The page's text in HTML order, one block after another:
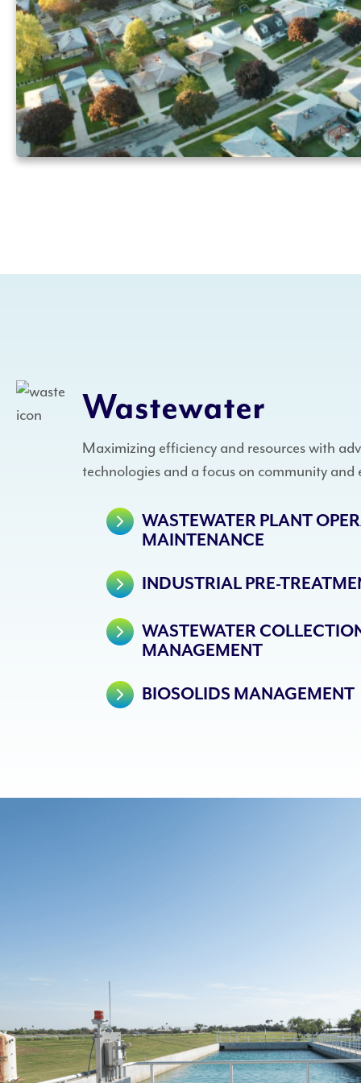
Wastewater
Maximizing efficiency and resources with
technologies and a focus on community
WASTEWATER PLANT
MAINTENANCE
INDUSTRIAL PRE-
WASTEWATER
MANAGEMENT
BIOSOLIDS MANAGEMENT